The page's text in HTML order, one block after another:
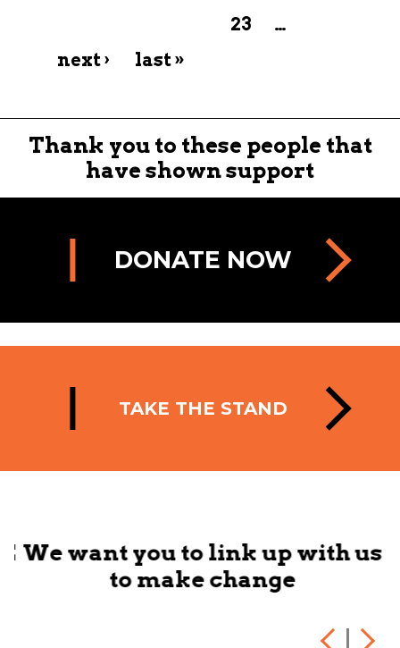
23
…
next ›
last »
Thank you to these people that
have shown support
DONATE NOW
TAKE THE STAND
We want you to link up with us
to make change